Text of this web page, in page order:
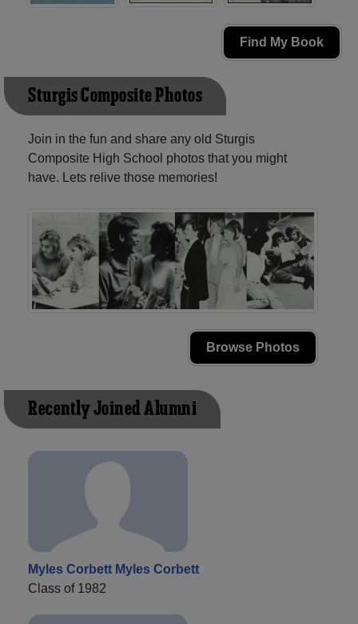
Find My Book
Sturgis Composite Photos
Join in the fun and share any old Sturgis
Composite High School photos that you might
have. Lets relive those memories!
Browse Photos
Recently Joined Alumni
Myles Corbett Myles Corbett
Class of 1982